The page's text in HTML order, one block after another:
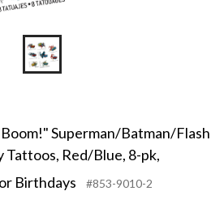
Superman/Batman/Flash
Red/Blue, 8-pk,
Birthdays
#853-9010-2